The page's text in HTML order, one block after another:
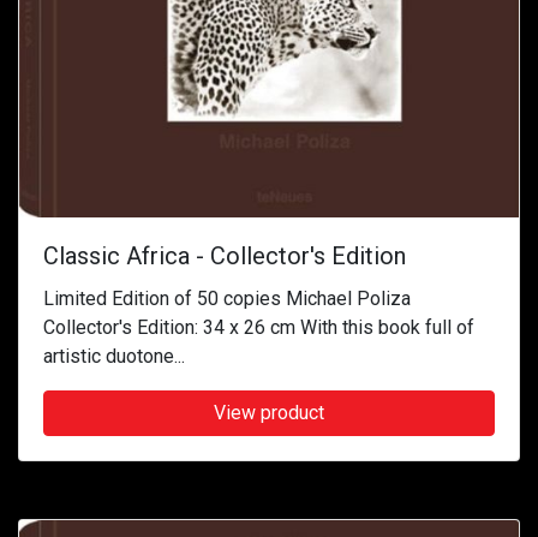
Classic Africa - Collector's Edition
Limited Edition of 50 copies Michael Poliza
Collector's Edition: 34 x 26 cm With this book full of
artistic duotone...
View product